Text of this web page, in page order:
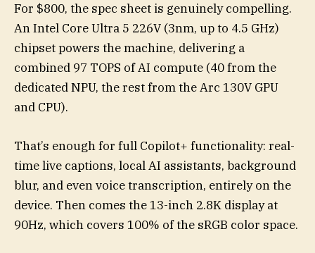
For $800, the spec sheet is genuinely compelling.
An Intel Core Ultra 5 226V (3nm, up to 4.5 GHz)
chipset powers the machine, delivering a
combined 97 TOPS of AI compute (40 from the
dedicated NPU, the rest from the Arc 130V GPU
and CPU).
That’s enough for full Copilot+ functionality: real-
time live captions, local AI assistants, background
blur, and even voice transcription, entirely on the
device. Then comes the 13-inch 2.8K display at
90Hz, which covers 100% of the sRGB color space.